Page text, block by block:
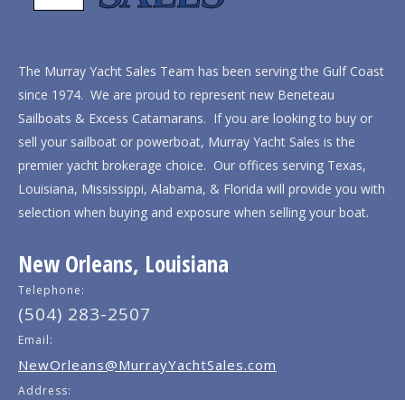
The Murray Yacht Sales Team has been serving the Gulf Coast
since 1974. We are proud to represent new Beneteau
Sailboats & Excess Catamarans. If you are looking to buy or
sell your sailboat or powerboat, Murray Yacht Sales is the
premier yacht brokerage choice. Our offices serving Texas,
Louisiana, Mississippi, Alabama, & Florida will provide you with
selection when buying and exposure when selling your boat.
New Orleans, Louisiana
Telephone:
(504) 283-2507
Email:
NewOrleans@MurrayYachtSales.com
Address: